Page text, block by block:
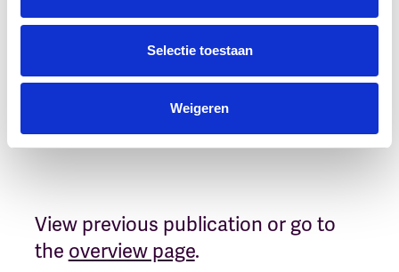
Selectie toestaan
Weigeren
Please reach out to:
View previous publication or go to
the overview page.